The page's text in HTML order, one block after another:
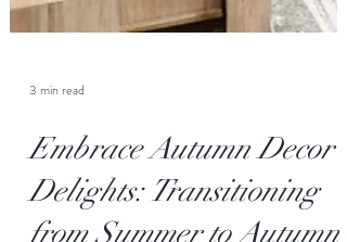
3 min read
Embrace Autumn Decor